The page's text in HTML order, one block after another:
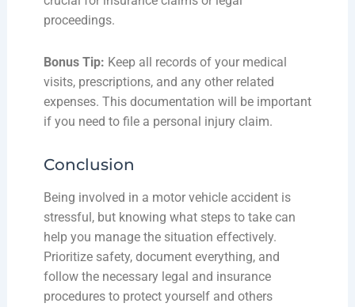
proceedings.
Bonus Tip: Keep all records of your medical
visits, prescriptions, and any other related
expenses. This documentation will be important
if you need to file a personal injury claim.
Conclusion
Being involved in a motor vehicle accident is
stressful, but knowing what steps to take can
help you manage the situation effectively.
Prioritize safety, document everything, and
follow the necessary legal and insurance
procedures to protect yourself and others